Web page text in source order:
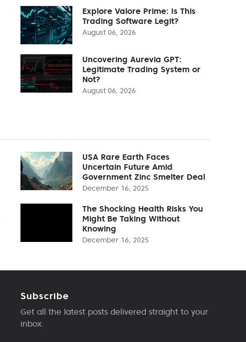
Explore Valore Prime: Is This
Trading Software Legit?
August 06, 2026
Uncovering Aurevia GPT:
Legitimate Trading System or
Not?
August 06, 2026
USA Rare Earth Faces
Uncertain Future Amid
Government Zinc Smelter Deal
December 16, 2025
The Shocking Health Risks You
Might Be Taking Without
Knowing
December 16, 2025
Subscribe
Get all the latest posts delivered straight to your
inbox.